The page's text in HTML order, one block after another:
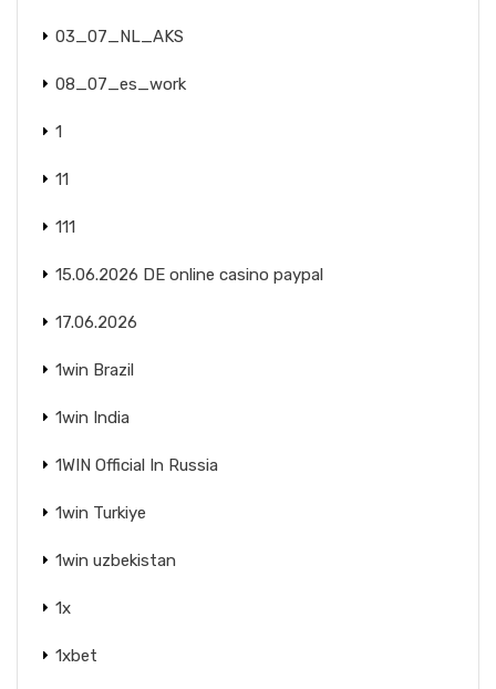
03_07_NL_AKS
08_07_es_work
1
11
111
15.06.2026 DE online casino paypal
17.06.2026
1win Brazil
1win India
1WIN Official In Russia
1win Turkiye
1win uzbekistan
1x
1xbet